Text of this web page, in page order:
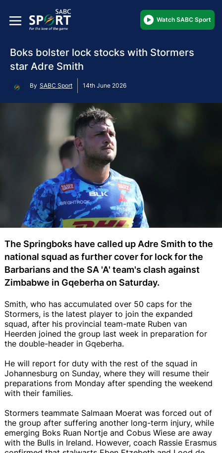
Watch SABC Sport
Boks bolster lock stocks with Stormers
star Adre Smith
By SABC Sport 14th June 2026
The Springboks have called up Adre Smith to the
national squad as further cover for lock for the
Barbarians and the SA 'A' team's clash against
Zimbabwe in Gqeberha on Saturday.
Smith, who has accumulated over 50 caps for the
Stormers, is the latest player to join the expanded
squad, after his provincial team-mate Ruben van
Heerden joined the group last week in preparation for
the double-header in Gqeberha.
He will report for duty with the rest of the squad in
Johannesburg on Sunday, where they will resume their
preparations from Monday after spending the weekend
with their families.
Stormers teammate Salmaan Moerat was forced out of
the group after suffering another long-term injury, while
emerging Boks Ruan Nortje and Cobus Wiese are away
with the Bulls in Ireland. However, coach Rassie Erasmus